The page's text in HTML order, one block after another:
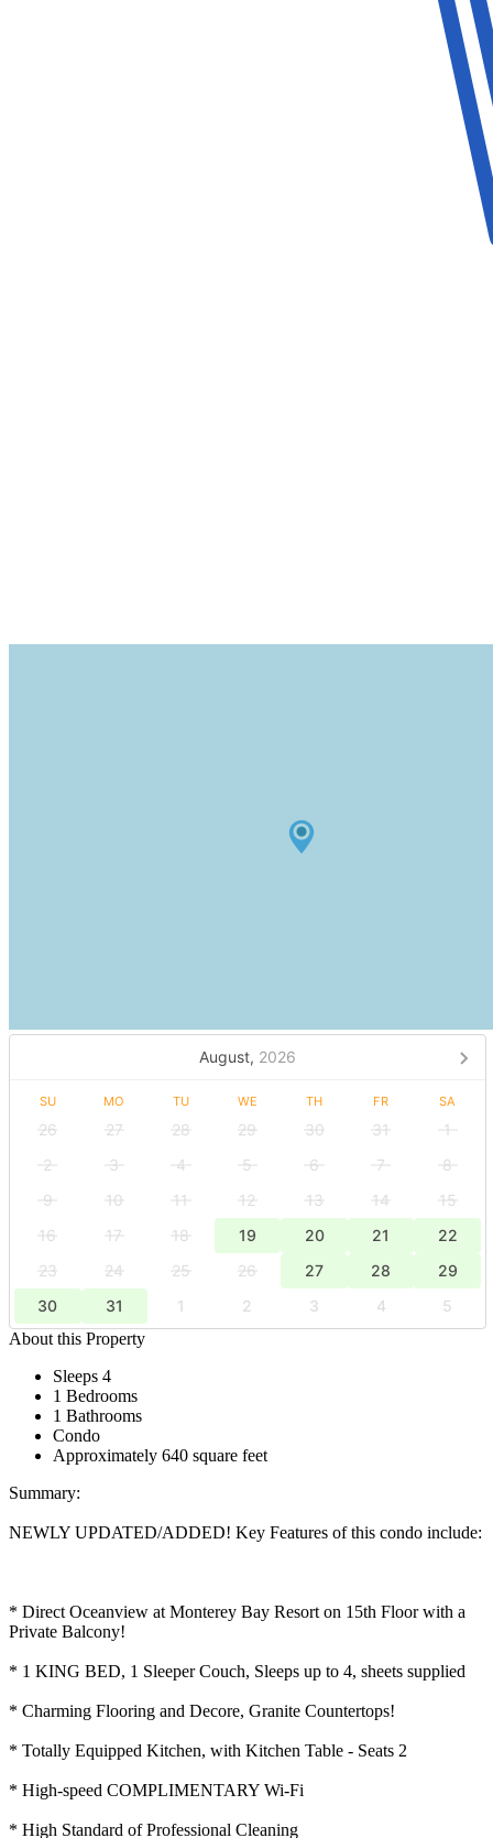
August, 2026
SU MO TU WE TH FR SA
26 27 28 29 30 31
1
2
3 4 5 6 7
8
9
10 11 12 13 14
15
16
17 18 19 20 21
22
23
24 25 26 27 28
29
30
31 1 2 3 4
5
About this Property
Sleeps 4
1 Bedrooms
1 Bathrooms
Condo
Approximately 640 square feet
Summary:
NEWLY UPDATED/ADDED! Key Features of this condo include:
* Direct Oceanview at Monterey Bay Resort on 15th Floor with a
Private Balcony!
* 1 KING BED, 1 Sleeper Couch, Sleeps up to 4, sheets supplied
* Charming Flooring and Decore, Granite Countertops!
* Totally Equipped Kitchen, with Kitchen Table - Seats 2
* High-speed COMPLIMENTARY Wi-Fi
* High Standard of Professional Cleaning